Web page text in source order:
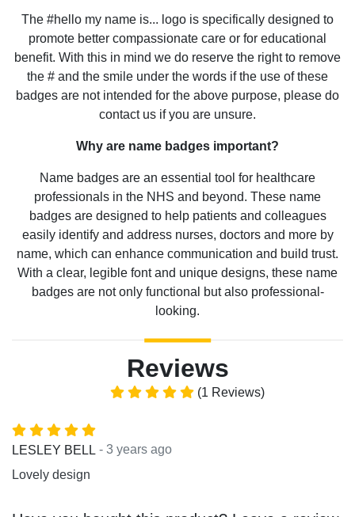
The #hello my name is... logo is specifically designed to
promote better compassionate care or for educational
benefit. With this in mind we do reserve the right to remove
the # and the smile under the words if the use of these
badges are not intended for the above purpose, please do
contact us if you are unsure.
Why are name badges important?
Name badges are an essential tool for healthcare
professionals in the NHS and beyond. These name
badges are designed to help patients and colleagues
easily identify and address nurses, doctors and more by
name, which can enhance communication and build trust.
With a clear, legible font and unique designs, these name
badges are not only functional but also professional-
looking.
Reviews
(1 Reviews)
LESLEY BELL - 3 years ago
Lovely design